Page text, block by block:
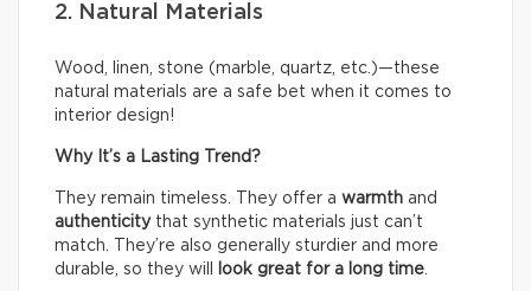
2. Natural Materials
Wood, linen, stone (marble, quartz, etc.)—these
natural materials are a safe bet when it comes to
interior design!
Why It’s a Lasting Trend?
They remain timeless. They offer a warmth and
authenticitythat synthetic materials just can’t
match. They’re also generally sturdier and more
durable, so they will
look great for a long time.